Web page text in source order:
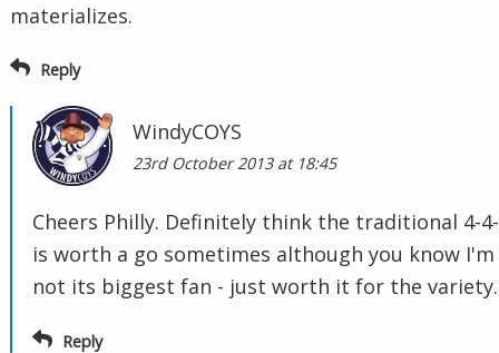
materializes.
Reply
WindyCOYS
23rd October 2013 at 18:45
Cheers Philly. Definitely think the traditional 4-
is worth a go sometimes although you know I'm
not its biggest fan - just worth it for the variety.
Reply